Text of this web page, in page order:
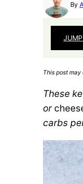
By
This post
These
or
carbs